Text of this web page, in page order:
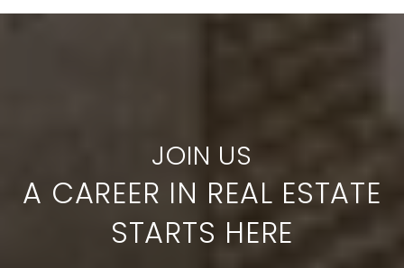
A CAREER IN REAL ESTATE
STARTS HERE